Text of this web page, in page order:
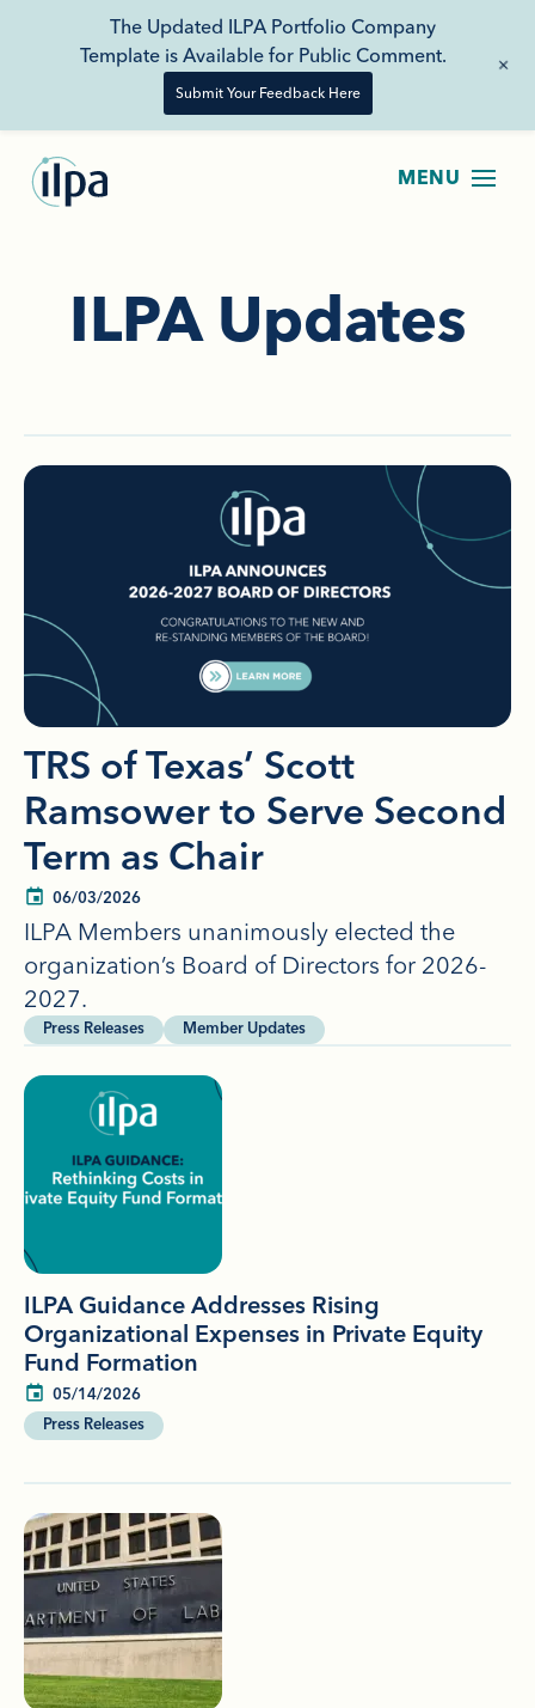
ILPA Updates
TRS of Texas’ Scott
Ramsower to Serve Second
Term as Chair
06/03/2026
ILPA Members unanimously elected the
organization’s Board of Directors for 2026-
2027.
Press Releases Member Updates
ILPA Guidance Addresses Rising
Organizational Expenses in Private Equity
Fund Formation
05/14/2026
Press Releases
The Updated ILPA Portfolio Company
Template is Available for Public Comment.
Submit Your Feedback Here
+